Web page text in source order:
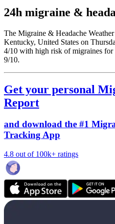
24h migraine &
The Migraine & Headache
Kentucky, United States on
4/10 with high risk of migraines for
9/10.
Get your personal
Report
and download the #1
Tracking App
4.8 out of 100k+ ratings